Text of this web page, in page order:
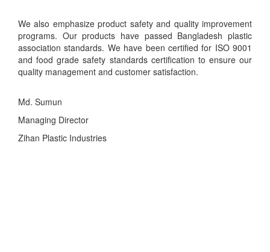
We also emphasize product safety and quality improvement
programs. Our products have passed Bangladesh plastic
association standards. We have been certified for ISO 9001
and food grade safety standards certification to ensure our
quality management and customer satisfaction.
Md. Sumun
Managing Director
Zihan Plastic Industries